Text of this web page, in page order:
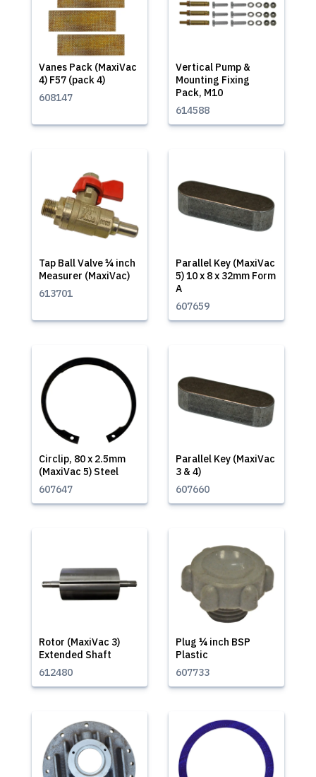
Vanes Pack (MaxiVac
4) F57 (pack 4)
608147
Vertical Pump &
Mounting Fixing
Pack, M10
614588
Tap Ball Valve ¼ inch
Measurer (MaxiVac)
613701
Parallel Key (MaxiVac
5) 10 x 8 x 32mm Form
A
607659
Circlip, 80 x 2.5mm
(MaxiVac 5) Steel
607647
Parallel Key (MaxiVac
3 & 4)
607660
Rotor (MaxiVac 3)
Extended Shaft
612480
Plug ¼ inch BSP
Plastic
607733